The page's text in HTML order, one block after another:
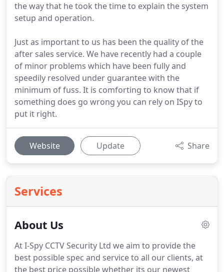
the way that he took the time to explain the system
setup and operation.
Just as important to us has been the quality of the
after sales service. We have recently had a couple
of minor problems which have been fully and
speedily resolved under guarantee with the
minimum of fuss. It is comforting to know that if
something does go wrong you can rely on ISpy to
put it right.
Website Update Share
Services
About Us
At I-Spy CCTV Security Ltd we aim to provide the
best possible spec and service to all our clients, at
the best price possible whether its our newest